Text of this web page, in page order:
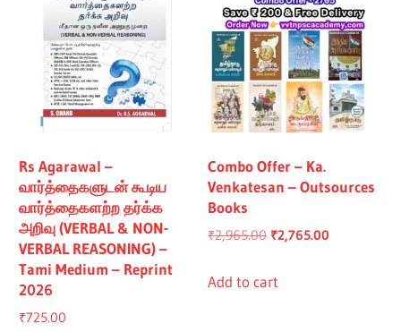
Rs Agarawal –
வார்த்தைகளுடன் கூடிய
வார்த்தைகளற்ற தர்க்க
அறிவு (VERBAL & NON-
VERBAL REASONING) –
Tami Medium – Reprint
2026
₹725.00
Combo Offer – Ka.
Venkatesan – Outsources
Books
₹2,965.00 Original
was:
₹2,765.00
Add to cart